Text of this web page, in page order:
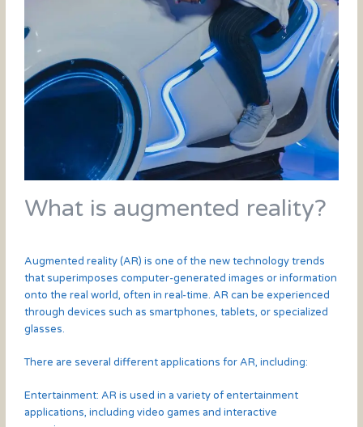
What is augmented reality?
Augmented reality (AR) is one of the new technology trends
that superimposes computer-generated images or information
onto the real world, often in real-time. AR can be experienced
through devices such as smartphones, tablets, or specialized
glasses.
There are several different applications for AR, including:
Entertainment: AR is used in a variety of entertainment
applications, including video games and interactive